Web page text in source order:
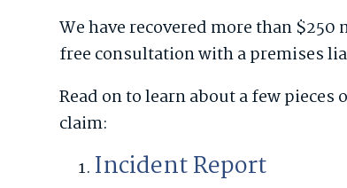
We have recovered more than
free consultation with a premises
Read on to learn about a few
claim:
Incident Report